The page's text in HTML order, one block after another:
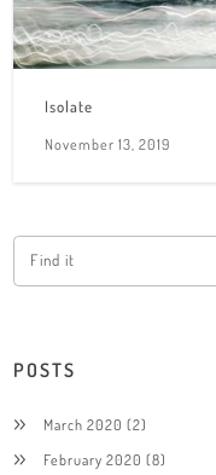
Isolate
November 13, 2019
POSTS
March 2020 (2)
February 2020 (8)